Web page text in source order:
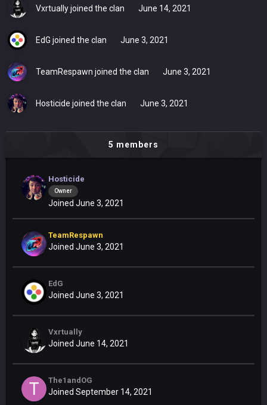
Vxrtuallyjoined the clan June 14, 2021
EdG joined the clan June 3, 2021
TeamRespawn joined the clan June 3, 2021
Hosticide joined the clan June 3, 2021
5 members
Hosticide
Owner
Joined June 3, 2021
TeamRespawn
Joined June 3, 2021
EdG
Joined June 3, 2021
Vxrtually
Joined June 14, 2021
The1andOG
Joined September 14, 2021